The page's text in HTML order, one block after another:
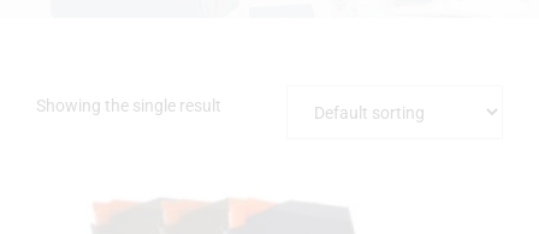
Showing the single result